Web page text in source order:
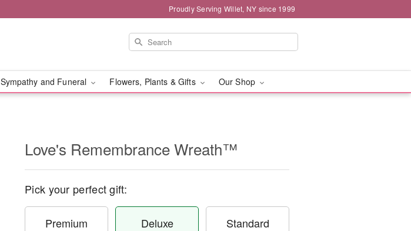
Proudly Serving Willet, NY since 1999
Sympathy and Funeral Flowers, Plants & Gifts Our Shop
Love's Remembrance Wreath™
Pick your perfect gift:
Premium Deluxe Standard